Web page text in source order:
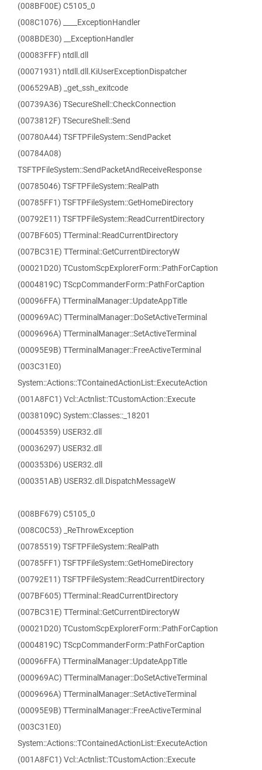
(008BF00E) C5105_0
(008C1076) ____ExceptionHandler
(008BDE30) __ExceptionHandler
(00083FFF) ntdll.dll
(00071931) ntdll.dll.KiUserExceptionDispatcher
(006529AB) _get_ssh_exitcode
(00739A36) TSecureShell::CheckConnection
(0073812F) TSecureShell::Send
(00780A44) TSFTPFileSystem::SendPacket
(00784A08)
TSFTPFileSystem::SendPacketAndReceiveResponse
(00785046) TSFTPFileSystem::RealPath
(00785FF1) TSFTPFileSystem::GetHomeDirectory
(00792E11) TSFTPFileSystem::ReadCurrentDirectory
(007BF605) TTerminal::ReadCurrentDirectory
(007BC31E) TTerminal::GetCurrentDirectoryW
(00021D20) TCustomScpExplorerForm::PathForCaption
(0004819C) TScpCommanderForm::PathForCaption
(00096FFA) TTerminalManager::UpdateAppTitle
(000969AC) TTerminalManager::DoSetActiveTerminal
(0009696A) TTerminalManager::SetActiveTerminal
(00095E9B) TTerminalManager::FreeActiveTerminal
(003C31E0)
System::Actions::TContainedActionList::ExecuteAction
(001A8FC1) Vcl::Actnlist::TCustomAction::Execute
(0038109C) System::Classes::_18201
(00045359) USER32.dll
(00036297) USER32.dll
(000353D6) USER32.dll
(000351AB) USER32.dll.DispatchMessageW
(008BF679) C5105_0
(008C0C53) _ReThrowException
(00785519) TSFTPFileSystem::RealPath
(00785FF1) TSFTPFileSystem::GetHomeDirectory
(00792E11) TSFTPFileSystem::ReadCurrentDirectory
(007BF605) TTerminal::ReadCurrentDirectory
(007BC31E) TTerminal::GetCurrentDirectoryW
(00021D20) TCustomScpExplorerForm::PathForCaption
(0004819C) TScpCommanderForm::PathForCaption
(00096FFA) TTerminalManager::UpdateAppTitle
(000969AC) TTerminalManager::DoSetActiveTerminal
(0009696A) TTerminalManager::SetActiveTerminal
(00095E9B) TTerminalManager::FreeActiveTerminal
(003C31E0)
System::Actions::TContainedActionList::ExecuteAction
(001A8FC1) Vcl::Actnlist::TCustomAction::Execute